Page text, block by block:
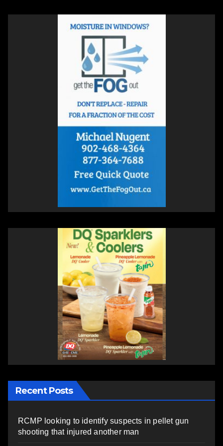
Recent Posts
RCMP looking to identify suspects in pellet gun
shooting that injured another man